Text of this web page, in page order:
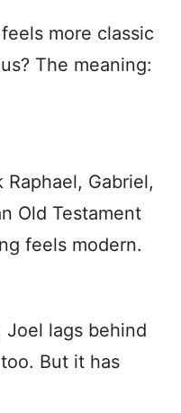
more classic
The meaning:
Gabriel,
Old Testament
feels modern.
Joel lags behind
But it has